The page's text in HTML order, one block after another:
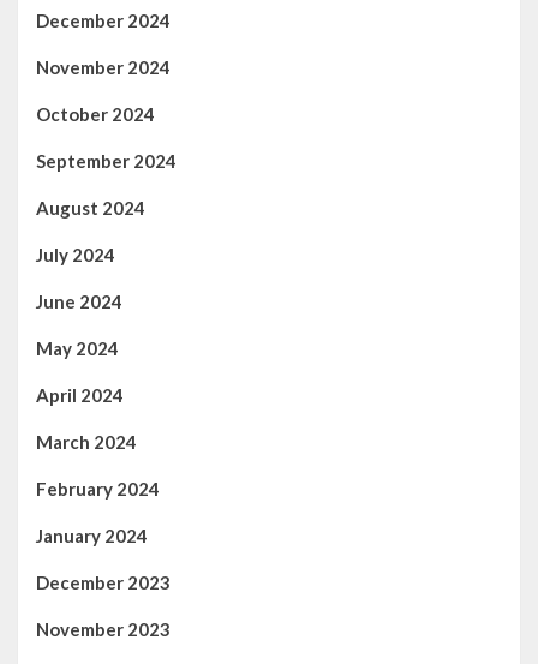
December 2024
November 2024
October 2024
September 2024
August 2024
July 2024
June 2024
May 2024
April 2024
March 2024
February 2024
January 2024
December 2023
November 2023